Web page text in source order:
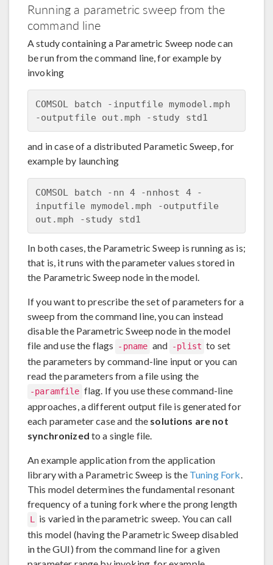
Running a parametric sweep from the
command line
A study containing a Parametric Sweep node can
be run from the command line, for example by
invoking
COMSOL batch -inputfile mymodel.mph
and in case of a distributed Parametic Sweep, for
example by launching
COMSOL batch -nn 4 -nnhost 4 -
inputfile mymodel.mph -outputfile
In both cases, the Parametric Sweep is running as is;
that is, it runs with the parameter values stored in
the Parametric Sweep node in the model.
If you want to prescribe the set of parameters for a
sweep from the command line, you can instead
disable the Parametric Sweep node in the model
file and use the flags
-pname and -plist to set
the parameters by command-line input or you can
read the parameters from a file using the
-paramfile flag. If you use these command-line
approaches, a different output file is generated for
each parameter case and the solutions are not
synchronized to a single file.
An example application from the application
library with a Parametric Sweep is the Tuning Fork.
This model determines the fundamental resonant
frequency of a tuning fork where the prong length
L is varied in the parametric sweep. You can call
this model (having the Parametric Sweep disabled
in the GUI) from the command line for a given